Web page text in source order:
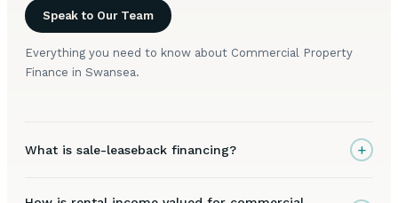
Speak to Our Team
Everything you need to know about Commercial Property
Finance in Swansea.
What is sale-leaseback financing? +